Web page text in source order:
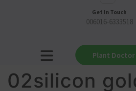
Get In Touch
006016-6333518
Plant Doctor
02silicon